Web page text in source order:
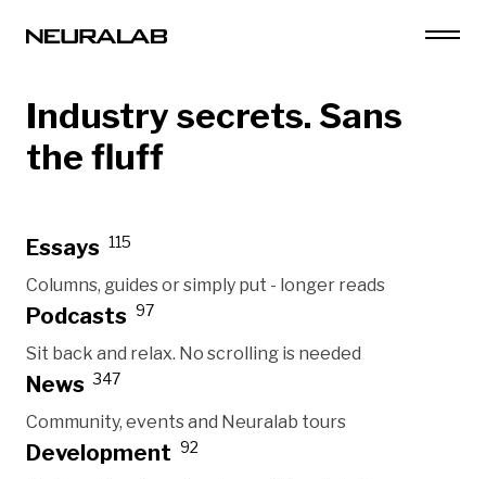
Industry secrets. Sans
the fluff
Essays 115
Columns, guides or simply put - longer reads
Podcasts 97
Sit back and relax. No scrolling is needed
News 347
Community, events and Neuralab tours
Development 92